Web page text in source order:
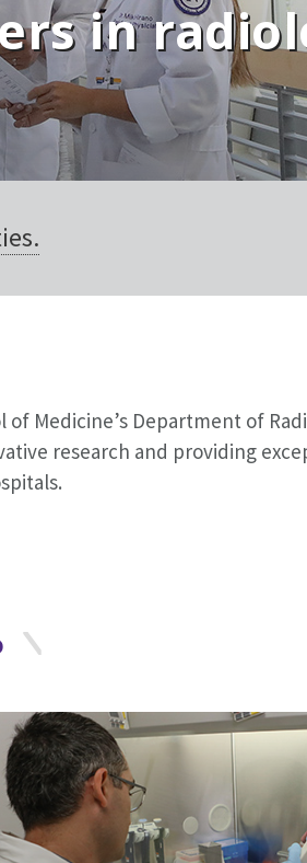
in
Medicine’s Department of
research and providing